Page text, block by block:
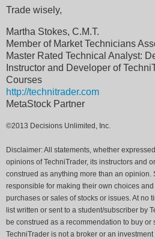
Trade wisely,
Martha Stokes, C.M.T.
Member of Market Technicians
Master Rated Technical Analyst:
Instructor and Developer of
Courses
http://technitrader.com
MetaStock Partner
©2013 Decisions Unlimited, Inc.
Disclaimer: All statements, whether
opinions of TechniTrader, its instructors and
construed as anything more than an opinion.
responsible for making their own choices and
purchases or sales of stocks or issues. At no
list written or sent to a student/subscriber by
be construed as a recommendation to buy or
TechniTrader is not a broker or an